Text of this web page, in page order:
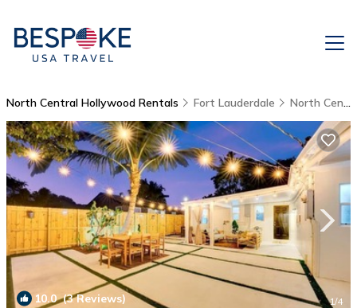
North Central Hollywood Rentals Fort Lauderdale North Central Hollywood
10.0(3 Reviews) 1/4